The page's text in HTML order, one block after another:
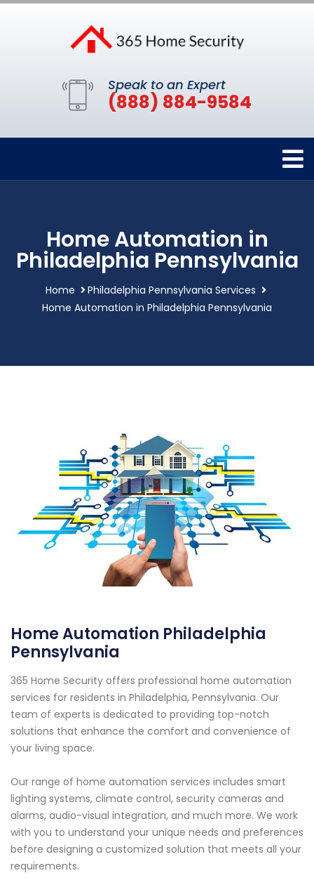
Speak to an Expert
(888) 884-9584
Home Automation in
Philadelphia Pennsylvania
Home
Philadelphia Pennsylvania Services
Home Automation in Philadelphia Pennsylvania
Home Automation Philadelphia
Pennsylvania
365 Home Security offers professional home automation
services for residents in Philadelphia, Pennsylvania. Our
team of experts is dedicated to providing top-notch
solutions that enhance the comfort and convenience of
your living space.
Our range of home automation services includes smart
lighting systems, climate control, security cameras and
alarms, audio-visual integration, and much more. We work
with you to understand your unique needs and preferences
before designing a customized solution that meets all your
requirements.